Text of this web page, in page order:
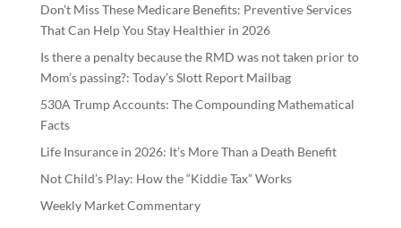
Don’t Miss These Medicare Benefits: Preventive Services
That Can Help You Stay Healthier in 2026
Is there a penalty because the RMD was not taken prior to
Mom’s passing?: Today’s Slott Report Mailbag
530A Trump Accounts: The Compounding Mathematical
Facts
Life Insurance in 2026: It’s More Than a Death Benefit
Not Child’s Play: How the “Kiddie Tax” Works
Weekly Market Commentary